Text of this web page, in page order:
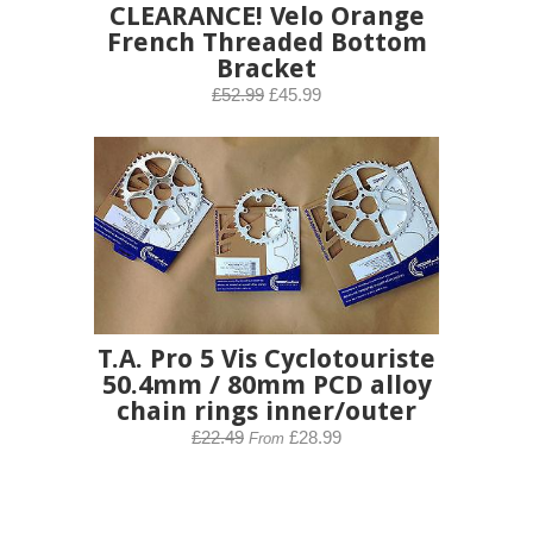
CLEARANCE! Velo Orange
French Threaded Bottom
Bracket
£52.99 £45.99
T.A. Pro 5 Vis Cyclotouriste
50.4mm / 80mm PCD alloy
chain rings inner/outer
£22.49 From £28.99